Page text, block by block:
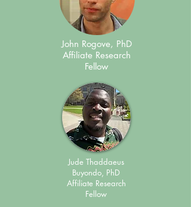
John Rogove, PhD
Affiliate Research
Fellow
Jude Thaddaeus
Buyondo, PhD
Affiliate Research
Fellow